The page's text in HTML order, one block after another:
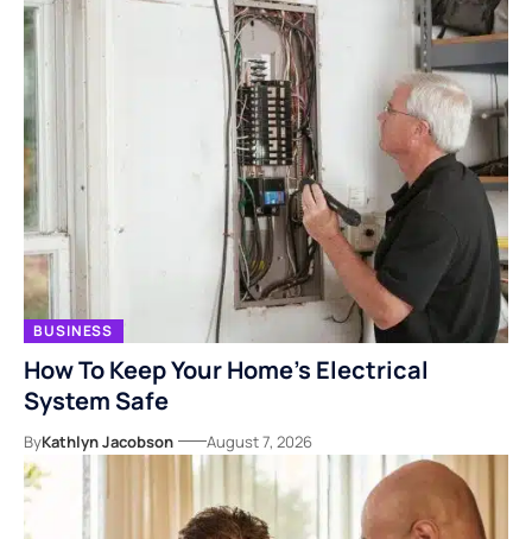
BUSINESS
How To Keep Your Home’s Electrical
System Safe
ByKathlyn Jacobson August 7, 2026